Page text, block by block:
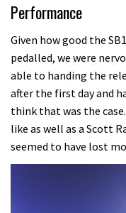
Performance
Given how good the
pedalled, we were
able to handing the
after the first day and
think that was the
like as well as a Scott
seemed to have lost